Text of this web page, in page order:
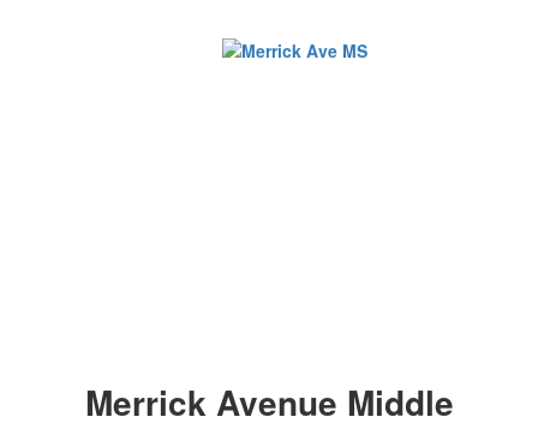
Merrick Avenue Middle